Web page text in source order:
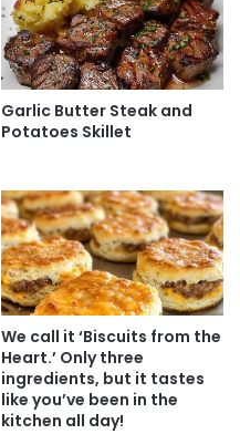
Garlic Butter Steak and
Potatoes Skillet
We call it ‘Biscuits from the
Heart.’ Only three
ingredients, but it tastes
like you’ve been in the
kitchen all day!